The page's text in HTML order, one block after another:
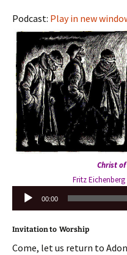
Podcast: Play in new
Christ
Fritz
Audio
Player
00:00
Invitation to Worship
Come, let us return to